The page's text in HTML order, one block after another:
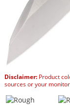
Disclaimer:Product
sources or your